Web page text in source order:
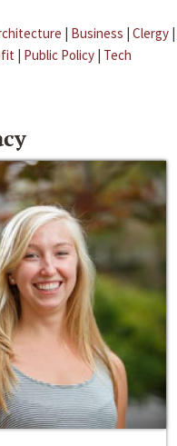
| Business | Clergy |
| Public Policy | Tech